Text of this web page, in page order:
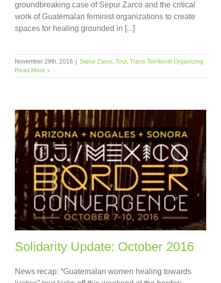
groundbreaking case of Sepur Zarco and the critical
work of Guatemalan feminist organizations to create
spaces for healing grounded in [...]
November 29th, 2016 Sepur Zarco, Tour, Trans-Territorial Organizing
Read More
Solidarity Update: October 2016
News recap: “Guatemalan women healing towards